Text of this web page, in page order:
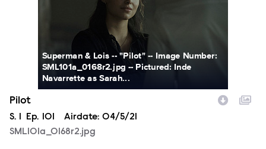
Superman & Lois -- "Pilot" -- Image Number:
SML101a_0168r2.jpg -- Pictured: Inde
Navarrette as Sarah...
Pilot
Season
S. Episode
Ep. 101 Airdate: 04/5/21
SML101a_0168r2.jpg